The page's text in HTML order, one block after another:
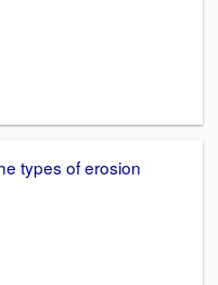
types of erosion